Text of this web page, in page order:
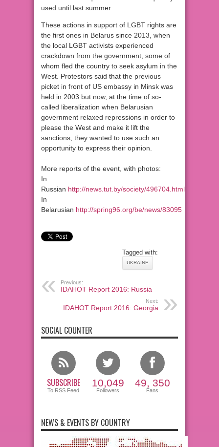
used until last summer.
These actions in support of LGBT rights are
the first ones in Belarus since 2013, when
the local LGBT activists experienced
crackdown from the government, some of
whom fled the country to seek asylum in the
West. Protestors said that the previous
picket in front of US embassy in Minsk was
held in 2003 but now, at the time of so-
called liberalization when Belarusian
government relaxed repressions in order to
please the West and make it lift the
sanctions, they wanted to use such an
opportunity to express their opinion.
—
More reports of the event, with photos:
In
Russian http://news.tut.by/society/496704.html
In
Belarusian http://spring96.org/be/news/83095
Tagged with:
UKRAINE
Previous:
IDAHOT Report 2016: Russia
Next:
IDAHOT Report 2016: Georgia
SOCIAL COUNTER
SUBSCRIBE
To RSS Feed
10,049
Followers
49, 350
Fans
NEWS & EVENTS BY COUNTRY